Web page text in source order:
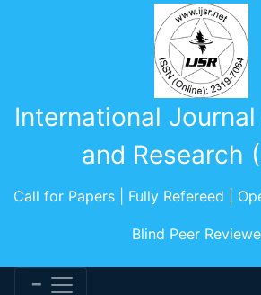
International
and Research
Call for Papers | Fully Refereed |
Blind Peer